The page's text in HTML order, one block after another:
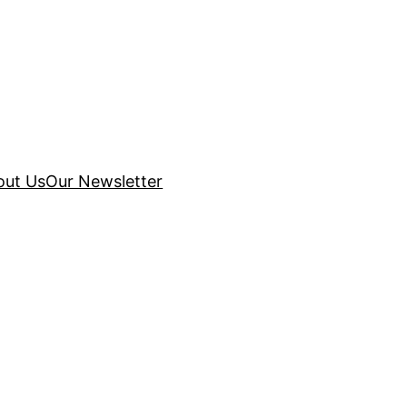
UsOur Newsletter